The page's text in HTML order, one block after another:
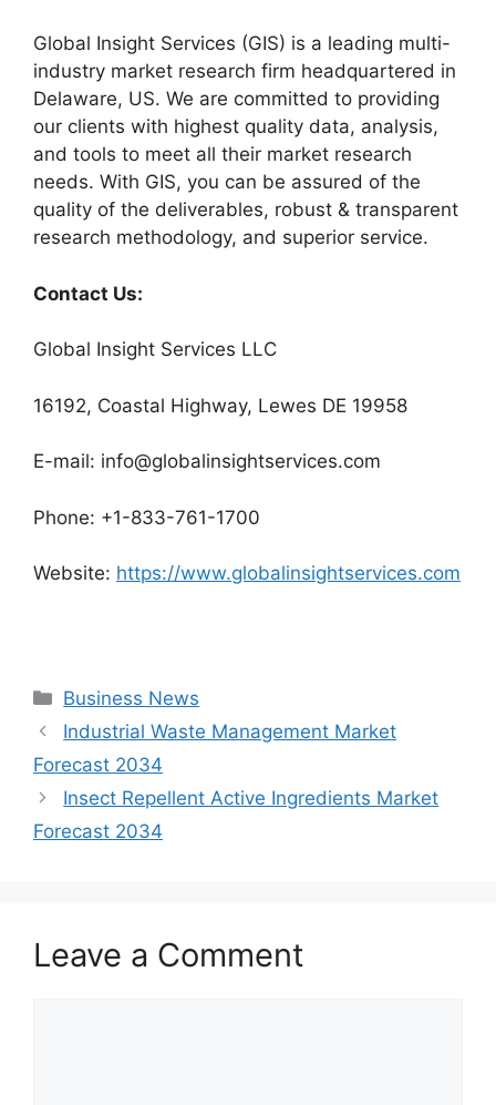
Global Insight Services (GIS) is a leading multi-
industry market research firm headquartered in
Delaware, US. We are committed to providing
our clients with highest quality data, analysis,
and tools to meet all their market research
needs. With GIS, you can be assured of the
quality of the deliverables, robust & transparent
research methodology, and superior service.
Contact Us:
Global Insight Services LLC
16192, Coastal Highway, Lewes DE 19958
E-mail: info@globalinsightservices.com
Phone: +1-833-761-1700
Website: https://www.globalinsightservices.com
Categories
Business News
Industrial Waste Management Market
Forecast 2034
Insect Repellent Active Ingredients Market
Forecast 2034
Leave a Comment